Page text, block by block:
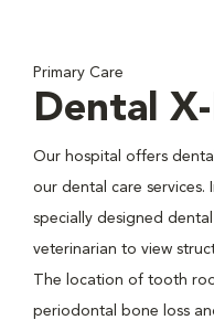
Primary Care
Dental
Our hospital offers
our dental care
specially designed
veterinarian to view
The location of tooth
periodontal bone loss